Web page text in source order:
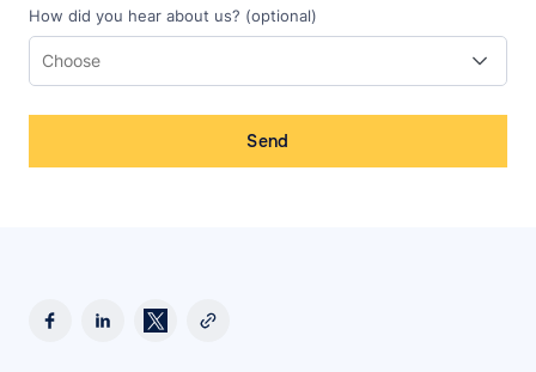
How did you hear about us? (optional)
Send